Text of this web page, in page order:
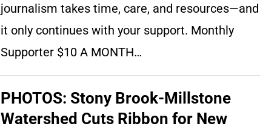
journalism takes time, care, and resources—and
it only continues with your support. Monthly
Supporter $10 A MONTH…
PHOTOS: Stony Brook-Millstone
Watershed Cuts Ribbon for New